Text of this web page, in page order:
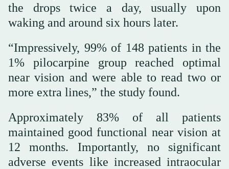
the drops twice a day, usually upon
waking and around six hours later.
“Impressively, 99% of 148 patients in the
1% pilocarpine group reached optimal
near vision and were able to read two or
more extra lines,” the study found.
Approximately 83% of all patients
maintained good functional near vision at
12 months. Importantly, no significant
adverse events like increased intraocular